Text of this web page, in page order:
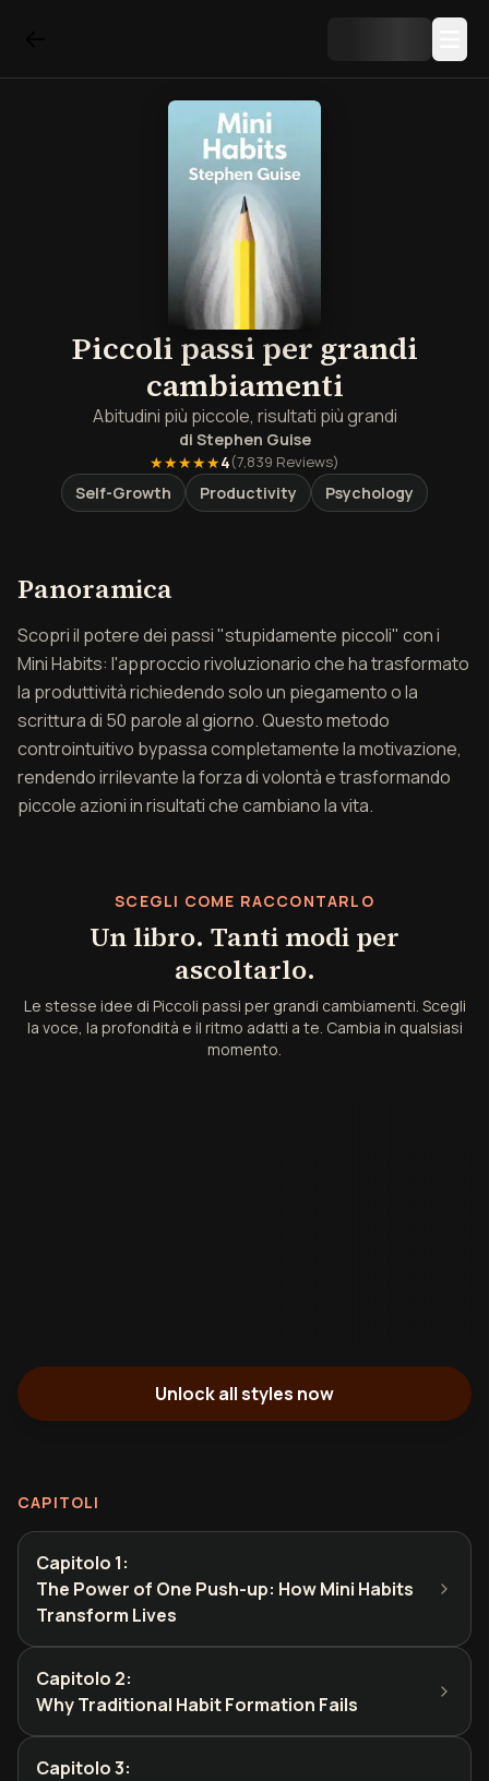
Piccoli passi per grandi
cambiamenti
Abitudini più piccole, risultati più grandi
di Stephen Guise
★★★★★4(7,839 Reviews)
Self-Growth Productivity Psychology
Panoramica
Scopri il potere dei passi "stupidamente piccoli" con i
Mini Habits: l'approccio rivoluzionario che ha trasformato
la produttività richiedendo solo un piegamento o la
scrittura di 50 parole al giorno. Questo metodo
controintuitivo bypassa completamente la motivazione,
rendendo irrilevante la forza di volontà e trasformando
piccole azioni in risultati che cambiano la vita.
SCEGLI COME RACCONTARLO
Un libro. Tanti modi per
ascoltarlo.
Le stesse idee di Piccoli passi per grandi cambiamenti. Scegli
la voce, la profondità e il ritmo adatti a te. Cambia in qualsiasi
momento.
Unlock all styles now
CAPITOLI
Capitolo 1:
The Power of One Push-up: How Mini Habits
Transform Lives
Capitolo 2:
Why Traditional Habit Formation Fails
Capitolo 3: